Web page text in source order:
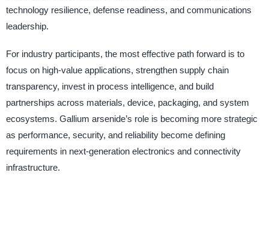
technology resilience, defense readiness, and communications
leadership.
For industry participants, the most effective path forward is to
focus on high-value applications, strengthen supply chain
transparency, invest in process intelligence, and build
partnerships across materials, device, packaging, and system
ecosystems. Gallium arsenide’s role is becoming more strategic
as performance, security, and reliability become defining
requirements in next-generation electronics and connectivity
infrastructure.